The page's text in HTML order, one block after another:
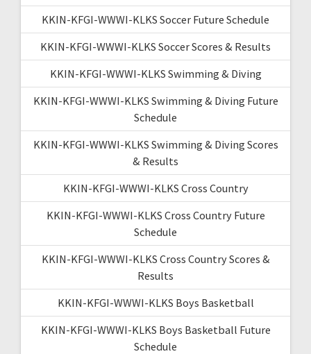
KKIN-KFGI-WWWI-KLKS Soccer Future Schedule
KKIN-KFGI-WWWI-KLKS Soccer Scores & Results
KKIN-KFGI-WWWI-KLKS Swimming & Diving
KKIN-KFGI-WWWI-KLKS Swimming & Diving Future
Schedule
KKIN-KFGI-WWWI-KLKS Swimming & Diving Scores
& Results
KKIN-KFGI-WWWI-KLKS Cross Country
KKIN-KFGI-WWWI-KLKS Cross Country Future
Schedule
KKIN-KFGI-WWWI-KLKS Cross Country Scores &
Results
KKIN-KFGI-WWWI-KLKS Boys Basketball
KKIN-KFGI-WWWI-KLKS Boys Basketball Future
Schedule